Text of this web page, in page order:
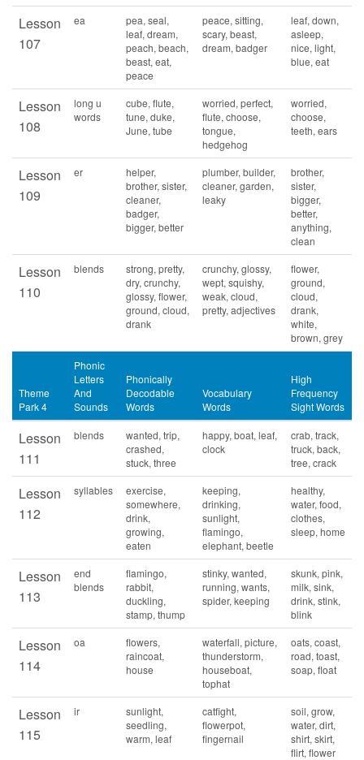
Lesson
107
ea
pea, seal,
leaf, dream,
peach, beach,
beast, eat,
peace
peace, sitting,
scary, beast,
dream, badger
leaf, down,
asleep,
nice, light,
blue, eat
Lesson
108
long u
words
cube, flute,
tune, duke,
June, tube
worried, perfect,
flute, choose,
tongue,
hedgehog
worried,
choose,
teeth, ears
Lesson
109
er
helper,
brother, sister,
cleaner,
badger,
bigger, better
plumber, builder,
cleaner, garden,
leaky
brother,
sister,
bigger,
better,
anything,
clean
Lesson
110
blends
strong, pretty,
dry, crunchy,
glossy, flower,
ground, cloud,
drank
crunchy, glossy,
wept, squishy,
weak, cloud,
pretty, adjectives
flower,
ground,
cloud,
drank,
white,
brown, grey
Theme
Park 4
Phonic
Letters
And
Sounds
Phonically
Decodable
Words
Vocabulary
Words
High
Frequency
Sight Words
Lesson
111
blends
wanted, trip,
crashed,
stuck, three
happy, boat, leaf,
clock
crab, track,
truck, back,
tree, crack
Lesson
112
syllables
exercise,
somewhere,
drink,
growing,
eaten
keeping,
drinking,
sunlight,
flamingo,
elephant, beetle
healthy,
water, food,
clothes,
sleep, home
Lesson
113
end
blends
flamingo,
rabbit,
duckling,
stamp, thump
stinky, wanted,
running, wants,
spider, keeping
skunk, pink,
milk, sink,
drink, stink,
blink
Lesson
114
oa
flowers,
raincoat,
house
waterfall, picture,
thunderstorm,
houseboat,
tophat
oats, coast,
road, toast,
soap, float
Lesson
115
ir
sunlight,
seedling,
warm, leaf
catfight,
flowerpot,
fingernail
soil, grow,
water, dirt,
shirt, skirt,
flirt, flower